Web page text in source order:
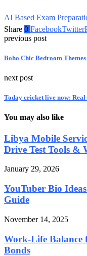
AI Based Exam
Share 0 FacebookTwitter
previous post
Boho Chic Bedroom
next post
Today cricket live now:
You may also like
Libya Mobile
Drive Test Tools &
January 29, 2026
YouTuber Bio
Guide
November 14, 2025
Work-Life Balance
Bonds